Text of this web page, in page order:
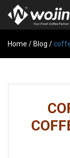
PRODUCTS
CUSTOM
COFFEE
COFFEE
Home / Blog /